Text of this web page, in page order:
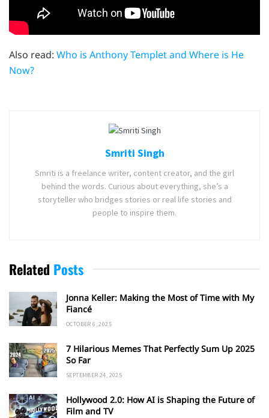
Also read: Who is Anthony Templet and Where is He
Now?
Smriti Singh
Smriti is a freelance writer, content creator, and the girl
behind the words. Curious about everything, she’s a
storyteller who bridges stories or real life stories and
people to inspire them.
Related Posts
Jonna Keller: Making the Most of Time with My
Fiancé
OCTOBER 6, 2025
7 Hilarious Memes That Perfectly Sum Up 2025
So Far
SEPTEMBER 24, 2025
Hollywood 2.0: How AI is Shaping the Future of
Film and TV